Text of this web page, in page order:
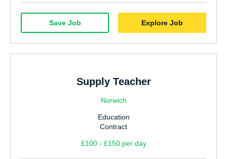
Explore Job
Save Job
Supply Teacher
Norwich
Education
Contract
£100 - £150 per day